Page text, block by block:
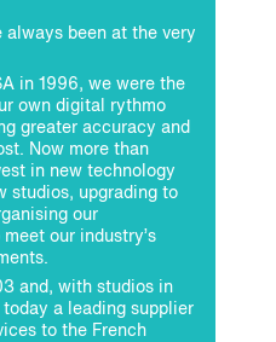
always been at the very
in 1996, we were the
own digital rythmo
greater accuracy and
Now more than
in new technology
studios, upgrading to
our
our industry’s
and, with studios in
a leading supplier
to the French